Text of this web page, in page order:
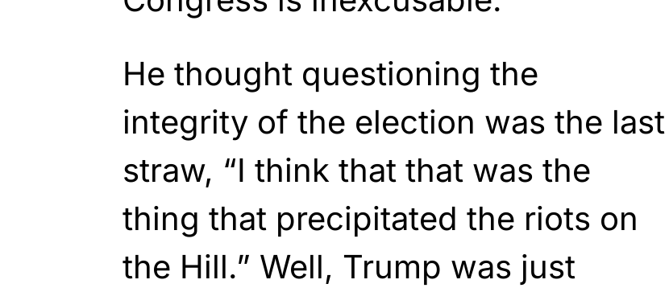
He thought questioning the
integrity of the election was the last
straw, “I think that that was the
thing that precipitated the riots on
the Hill.” Well, Trump was just